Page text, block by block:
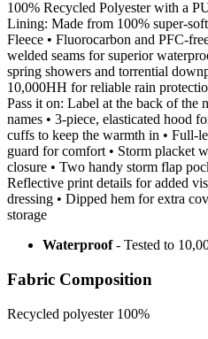
100% Recycled Polyester with a
Lining: Made from 100% super-
Fleece • Fluorocarbon and PFC-
welded seams for superior
spring showers and torrential
10,000HH for reliable rain
Pass it on: Label at the back of the
names • 3-piece, elasticated hood
cuffs to keep the warmth in • Full-
guard for comfort • Storm placket
closure • Two handy storm flap
Reflective print details for added
dressing • Dipped hem for extra
storage
Waterproof- Tested to
Fabric Composition
Recycled polyester 100%